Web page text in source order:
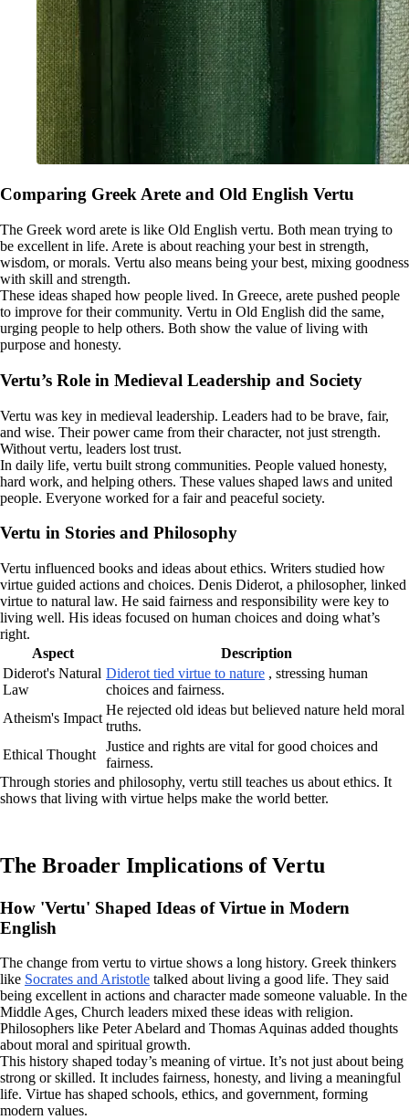
Comparing Greek Arete and Old English Vertu
The Greek word arete is like Old English vertu. Both mean trying to
be excellent in life. Arete is about reaching your best in strength,
wisdom, or morals. Vertu also means being your best, mixing goodness
with skill and strength.
These ideas shaped how people lived. In Greece, arete pushed people
to improve for their community. Vertu in Old English did the same,
urging people to help others. Both show the value of living with
purpose and honesty.
Vertu’s Role in Medieval Leadership and Society
Vertu was key in medieval leadership. Leaders had to be brave, fair,
and wise. Their power came from their character, not just strength.
Without vertu, leaders lost trust.
In daily life, vertu built strong communities. People valued honesty,
hard work, and helping others. These values shaped laws and united
people. Everyone worked for a fair and peaceful society.
Vertu in Stories and Philosophy
Vertu influenced books and ideas about ethics. Writers studied how
virtue guided actions and choices. Denis Diderot, a philosopher, linked
virtue to natural law. He said fairness and responsibility were key to
living well. His ideas focused on human choices and doing what’s
right.
Aspect
Description
Diderot's Natural
Law
Diderot tied virtue to nature , stressing human
choices and fairness.
Atheism's Impact
He rejected old ideas but believed nature held moral
truths.
Ethical Thought
Justice and rights are vital for good choices and
fairness.
Through stories and philosophy, vertu still teaches us about ethics. It
shows that living with virtue helps make the world better.
The Broader Implications of Vertu
How 'Vertu' Shaped Ideas of Virtue in Modern
English
The change from vertu to virtue shows a long history. Greek thinkers
like Socrates and Aristotle talked about living a good life. They said
being excellent in actions and character made someone valuable. In the
Middle Ages, Church leaders mixed these ideas with religion.
Philosophers like Peter Abelard and Thomas Aquinas added thoughts
about moral and spiritual growth.
This history shaped today’s meaning of virtue. It’s not just about being
strong or skilled. It includes fairness, honesty, and living a meaningful
life. Virtue has shaped schools, ethics, and government, forming
modern values.